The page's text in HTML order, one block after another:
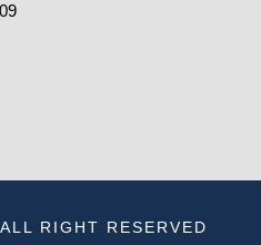
RIGHT RESERVED